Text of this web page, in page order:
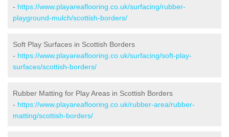
- https://www.playareaflooring.co.uk/surfacing/rubber-
playground-mulch/scottish-borders/
Soft Play Surfaces in Scottish Borders
- https://www.playareaflooring.co.uk/surfacing/soft-play-
surfaces/scottish-borders/
Rubber Matting for Play Areas in Scottish Borders
- https://www.playareaflooring.co.uk/rubber-area/rubber-
matting/scottish-borders/